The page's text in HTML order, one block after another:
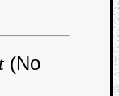
(No
Release